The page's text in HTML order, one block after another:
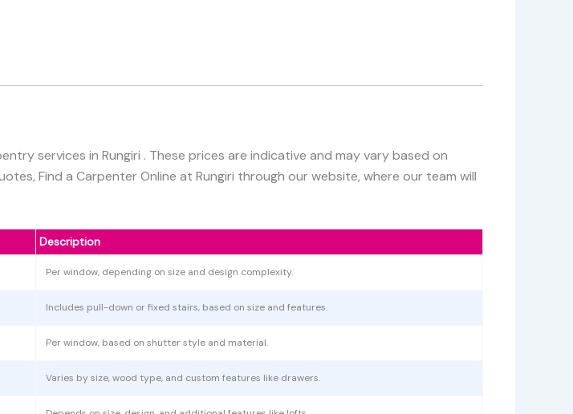
services in Rungiri . These prices are indicative and may vary based on
Find a Carpenter Online at Rungiri through our website, where our team will
Description
Per window, depending on size and design complexity.
Includes pull-down or fixed stairs, based on size and features.
Per window, based on shutter style and material.
Varies by size, wood type, and custom features like drawers.